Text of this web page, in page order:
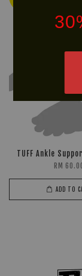
TUFF Ankle
RM
ADD TO